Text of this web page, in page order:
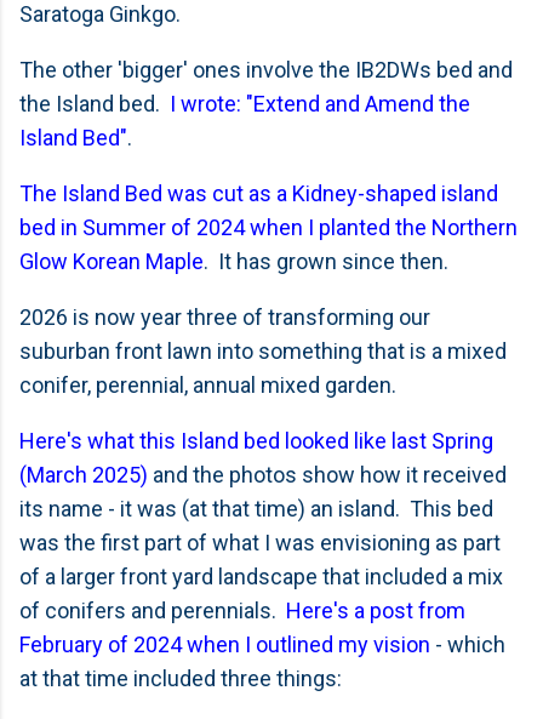
Saratoga Ginkgo.
The other 'bigger' ones involve the IB2DWs bed and
the Island bed. I wrote: "Extend and Amend the
Island Bed".
The Island Bed was cut as a Kidney-shaped island
bed in Summer of 2024 when I planted the Northern
Glow Korean Maple. It has grown since then.
2026 is now year three of transforming our
suburban front lawn into something that is a mixed
conifer, perennial, annual mixed garden.
Here's what this Island bed looked like last Spring
(March 2025) and the photos show how it received
its name - it was (at that time) an island. This bed
was the first part of what I was envisioning as part
of a larger front yard landscape that included a mix
of conifers and perennials. Here's a post from
February of 2024 when I outlined my vision - which
at that time included three things: